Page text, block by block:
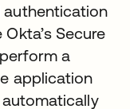
Secure
a
application